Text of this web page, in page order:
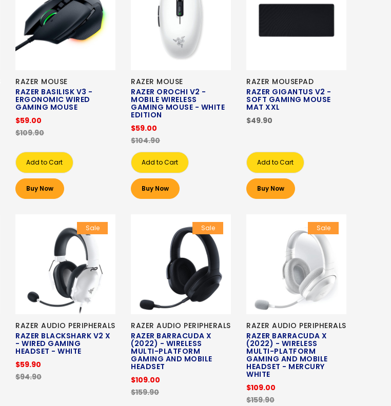
RAZER MOUSE
RAZER BASILISK V3 -
ERGONOMIC WIRED
GAMING MOUSE
$59.00
$109.90
Add to Cart
Buy Now
RAZER MOUSE
RAZER OROCHI V2 -
MOBILE WIRELESS
GAMING MOUSE - WHITE
EDITION
$59.00
$104.90
Add to Cart
Buy Now
RAZER MOUSEPAD
RAZER GIGANTUS V2 -
SOFT GAMING MOUSE
MAT XXL
$49.90
Add to Cart
Buy Now
Sale
RAZER AUDIO PERIPHERALS
RAZER BLACKSHARK V2 X
- WIRED GAMING
HEADSET - WHITE
$59.90
$94.90
Sale
RAZER AUDIO PERIPHERALS
RAZER BARRACUDA X
(2022) - WIRELESS
MULTI-PLATFORM
GAMING AND MOBILE
HEADSET
$109.00
$159.90
Sale
RAZER AUDIO PERIPHERALS
RAZER BARRACUDA X
(2022) - WIRELESS
MULTI-PLATFORM
GAMING AND MOBILE
HEADSET - MERCURY
WHITE
$109.00
$159.90